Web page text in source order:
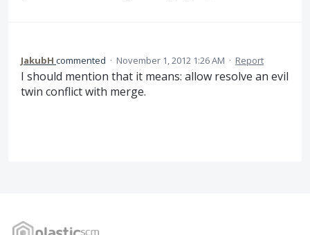
JakubH commented · November 1, 2012 1:26 AM · Report
I should mention that it means: allow resolve an evil
twin conflict with merge.